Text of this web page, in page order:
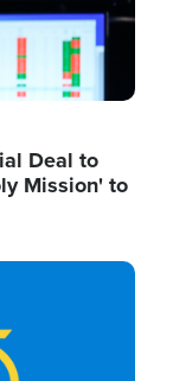
Deal to
Mission' to